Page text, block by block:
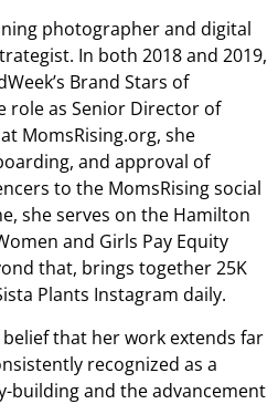
photographer and digital
In both 2018 and 2019,
Brand Stars of
role as Senior Director of
MomsRising.org, she
and approval of
to the MomsRising social
she serves on the Hamilton
and Girls Pay Equity
that, brings together 25K
Plants Instagram daily.
that her work extends far
recognized as a
building and the advancement